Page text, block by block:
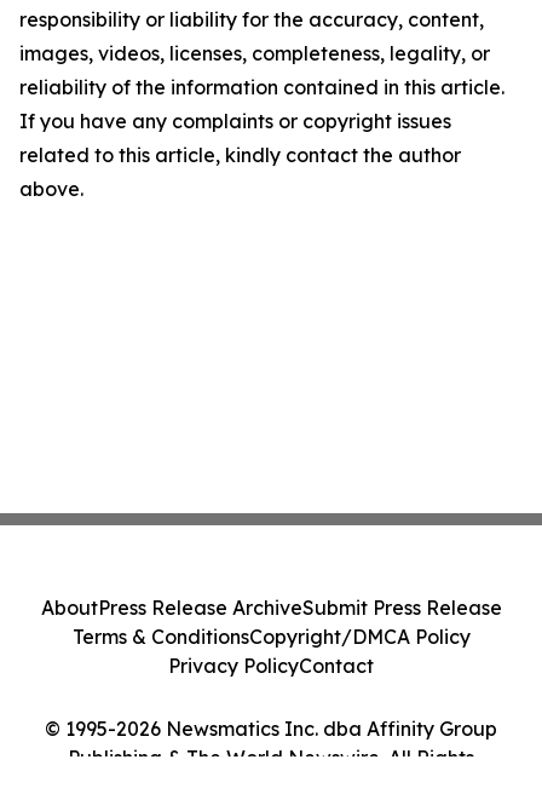
responsibility or liability for the accuracy, content,
images, videos, licenses, completeness, legality, or
reliability of the information contained in this article.
If you have any complaints or copyright issues
related to this article, kindly contact the author
above.
© 1995-2026 Newsmatics Inc. dba Affinity Group
Publishing & The World Newswire. All Rights
AboutPress Release ArchiveSubmit Press Release
Terms & ConditionsCopyright/DMCA Policy
Privacy PolicyContact